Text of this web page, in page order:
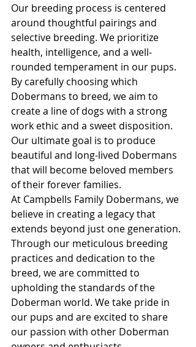
Our breeding process is centered
around thoughtful pairings and
selective breeding. We prioritize
health, intelligence, and a well-
rounded temperament in our pups.
By carefully choosing which
Dobermans to breed, we aim to
create a line of dogs with a strong
work ethic and a sweet disposition.
Our ultimate goal is to produce
beautiful and long-lived Dobermans
that will become beloved members
of their forever families.
At Campbells Family Dobermans, we
believe in creating a legacy that
extends beyond just one generation.
Through our meticulous breeding
practices and dedication to the
breed, we are committed to
upholding the standards of the
Doberman world. We take pride in
our pups and are excited to share
our passion with other Doberman